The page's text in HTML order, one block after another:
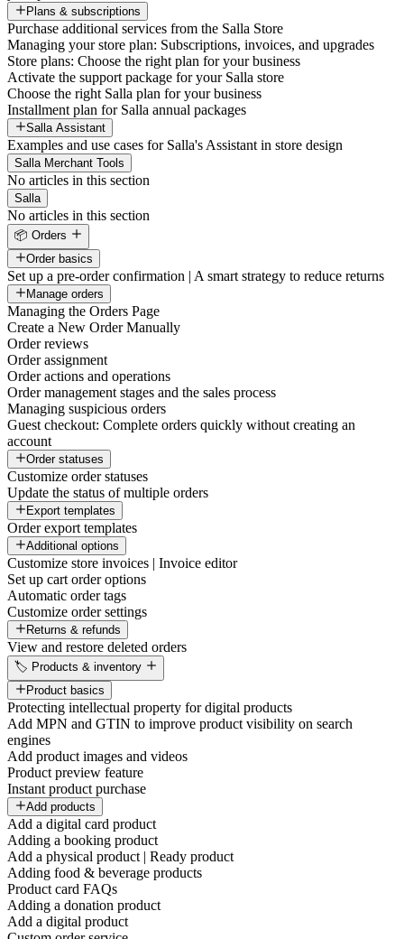
Plans & subscriptions
Purchase additional services from the Salla Store
Managing your store plan: Subscriptions, invoices, and upgrades
Store plans: Choose the right plan for your business
Activate the support package for your Salla store
Choose the right Salla plan for your business
Installment plan for Salla annual packages
Salla Assistant
Examples and use cases for Salla's Assistant in store design
Salla Merchant Tools
No articles in this section
Salla
No articles in this section
📦 Orders
Order basics
Set up a pre-order confirmation | A smart strategy to reduce returns
Manage orders
Managing the Orders Page
Create a New Order Manually
Order reviews
Order assignment
Order actions and operations
Order management stages and the sales process
Managing suspicious orders
Guest checkout: Complete orders quickly without creating an
account
Order statuses
Customize order statuses
Update the status of multiple orders
Export templates
Order export templates
Additional options
Customize store invoices | Invoice editor
Set up cart order options
Automatic order tags
Customize order settings
Returns & refunds
View and restore deleted orders
🏷️ Products & inventory
Product basics
Protecting intellectual property for digital products
Add MPN and GTIN to improve product visibility on search
engines
Add product images and videos
Product preview feature
Instant product purchase
Add products
Add a digital card product
Adding a booking product
Add a physical product | Ready product
Adding food & beverage products
Product card FAQs
Adding a donation product
Add a digital product